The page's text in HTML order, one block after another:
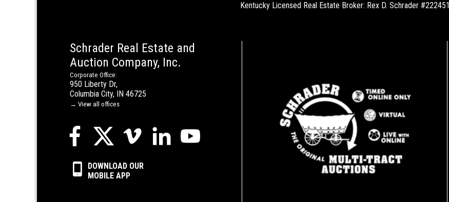
Kentucky Licensed Real Estate Broker: Rex D. Schrader #222451
Schrader Real Estate and
Auction Company, Inc.
Corporate Office:
950 Liberty Dr,
Columbia City, IN 46725
→ View all offices
DOWNLOAD OUR
MOBILE APP